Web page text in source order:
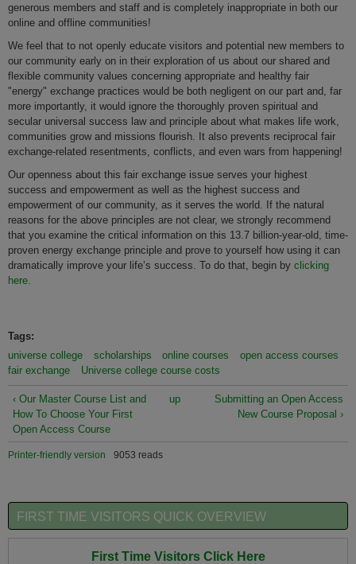
generous members and staff and is completely inappropriate in both our
online and offline communities!
We feel that to not openly educate visitors and potential new members to
our community early on in their exploration of us about our shared and
flexible community values concerning appropriate and healthy fair
"energy" exchange practices would be both negligent on our part and, far
more importantly, it would ignore the thoroughly proven spiritual and
secular universal success law and principle about what makes life work,
communities grow and missions flourish. It also prevents reciprocal fair
exchange-related resentments, conflicts, and even wars from happening!
Our openness about this fair exchange issue serves your highest
success and empowerment as well as the highest success and
empowerment of our community, as it serves the world. If the natural
reasons for the above principles are not clear, we strongly recommend
that you examine the critical information on this 13.7 billion-year-old, time-
proven energy exchange principle and prove to yourself how using it can
dramatically improve your life’s success. To do that, begin by clicking
here.
Tags:
universe college
scholarships online courses
open access courses
fair exchange
Universe college course costs
‹ Our Master Course List and
How To Choose Your First
Open Access Course
up
Submitting an Open Access
New Course Proposal ›
Printer-friendly version 9053 reads
FIRST TIME VISITORS QUICK OVERVIEW
First Time Visitors Click Here